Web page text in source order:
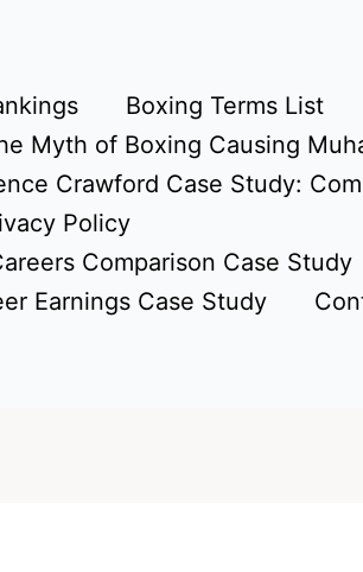
Boxing Terms List
Myth of Boxing Causing
Crawford Case Study:
Policy
Comparison Case Study
Earnings Case Study